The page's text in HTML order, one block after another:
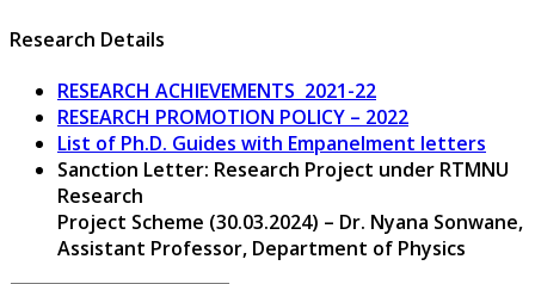
Research Details
RESEARCH ACHIEVEMENTS 2021-22
RESEARCH PROMOTION POLICY – 2022
List of Ph.D. Guides with Empanelment letters
Sanction Letter: Research Project under RTMNU
Research
Project Scheme (30.03.2024) – Dr. Nyana Sonwane,
Assistant Professor, Department of Physics